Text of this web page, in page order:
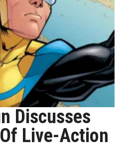
Discusses
Live-Action